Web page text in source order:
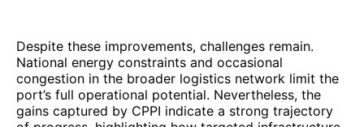
Despite these improvements, challenges remain.
National energy constraints and occasional
congestion in the broader logistics network limit the
port’s full operational potential. Nevertheless, the
gains captured by CPPI indicate a strong trajectory